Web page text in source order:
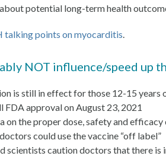
potential long-term health
talking points on myocarditis
NOT influence/speed up
is still in effect for those 12-15
FDA approval on August 23, 2021
the proper dose, safety and
could use the vaccine “off label”
scientists caution doctors that there